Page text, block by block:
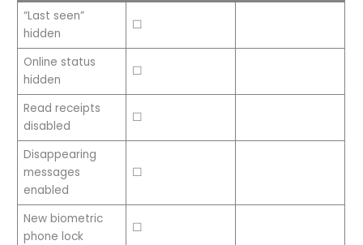
“Last seen”
hidden
☐
Online status
hidden
☐
Read receipts
disabled
☐
Disappearing
messages
enabled
☐
New biometric
phone lock
☐